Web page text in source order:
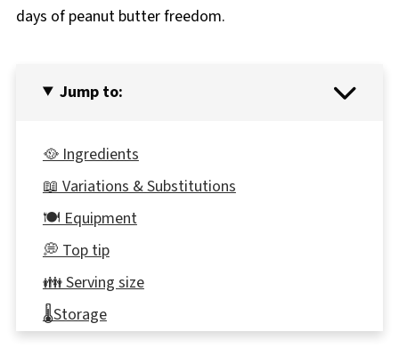
days of peanut butter freedom.
Jump to:
🥘 Ingredients
📖 Variations & Substitutions
🍽 Equipment
💭 Top tip
👪 Serving size
🌡️Storage